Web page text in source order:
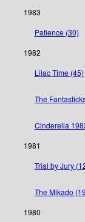
1983
Patience (30)
1982
Lilac Time (45)
The
Cinderella
1981
Trial by Jury
The Mikado
1980